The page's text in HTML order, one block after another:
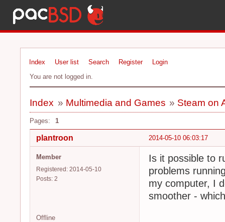
Index User list Search Register
Login
You are not logged in.
Index » Multimedia and Games » Steam on
Pages: 1
2014-05-10 06:03:17
plantroon
Member
Registered: 2014-05-10
Posts: 2
Is it possible to
problems
my computer, I
smoother -
Offline